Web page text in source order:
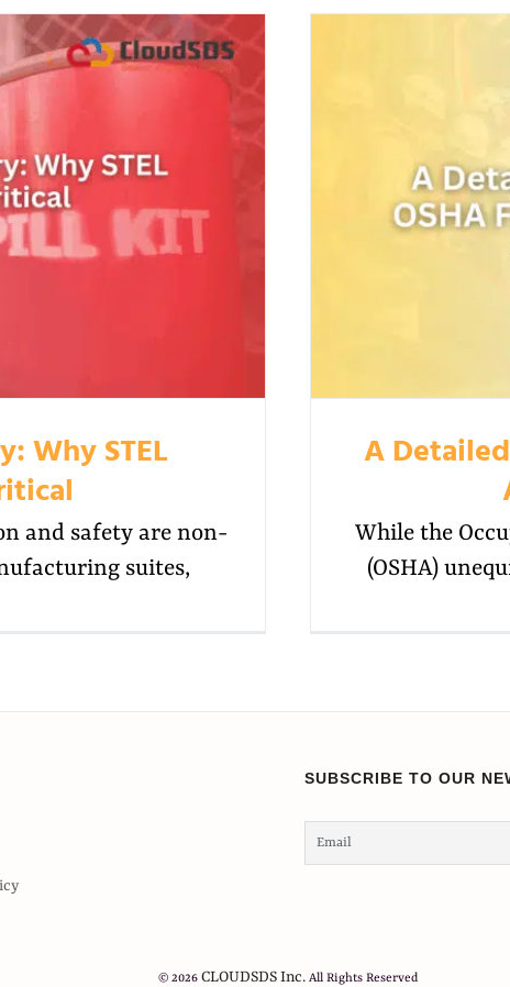
Why STEL
and safety are non-
suites,
A
While the
(OSHA)
SUBSCRIBE TO OUR
© 2026 CLOUDSDS Inc. All Rights Reserved